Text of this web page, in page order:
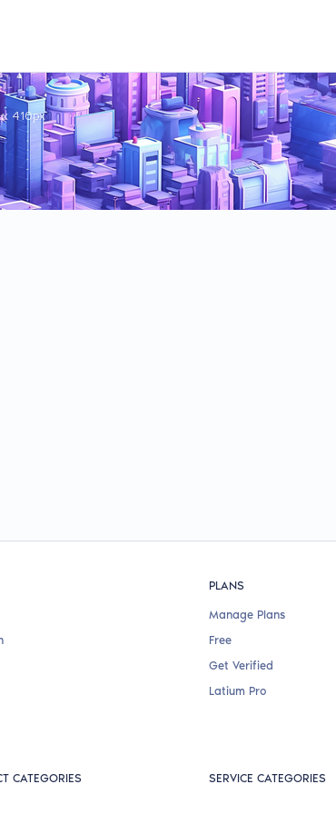
410px
PLANS
Manage Plans
Free
Get Verified
Latium Pro
CATEGORIES SERVICE CATEGORIES